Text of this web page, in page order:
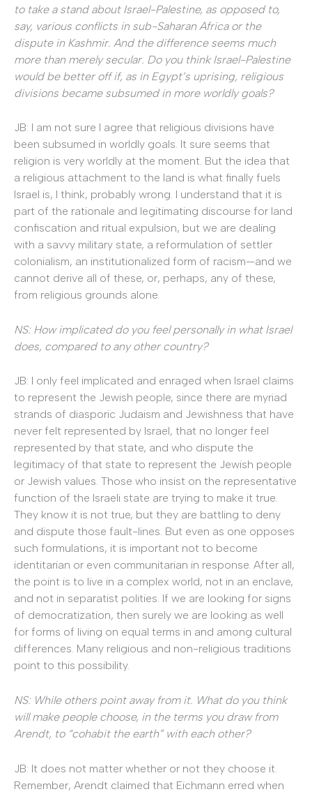
to take a stand about Israel-Palestine, as opposed to,
say, various conflicts in sub-Saharan Africa or the
dispute in Kashmir. And the difference seems much
more than merely secular. Do you think Israel-Palestine
would be better off if, as in Egypt’s uprising, religious
divisions became subsumed in more worldly goals?
JB: I am not sure I agree that religious divisions have
been subsumed in worldly goals. It sure seems that
religion is very worldly at the moment. But the idea that
a religious attachment to the land is what finally fuels
Israel is, I think, probably wrong. I understand that it is
part of the rationale and legitimating discourse for land
confiscation and ritual expulsion, but we are dealing
with a savvy military state, a reformulation of settler
colonialism, an institutionalized form of racism—and we
cannot derive all of these, or, perhaps, any of these,
from religious grounds alone.
NS: How implicated do you feel personally in what Israel
does, compared to any other country?
JB: I only feel implicated and enraged when Israel claims
to represent the Jewish people, since there are myriad
strands of diasporic Judaism and Jewishness that have
never felt represented by Israel, that no longer feel
represented by that state, and who dispute the
legitimacy of that state to represent the Jewish people
or Jewish values. Those who insist on the representative
function of the Israeli state are trying to make it true.
They know it is not true, but they are battling to deny
and dispute those fault-lines. But even as one opposes
such formulations, it is important not to become
identitarian or even communitarian in response. After all,
the point is to live in a complex world, not in an enclave,
and not in separatist polities. If we are looking for signs
of democratization, then surely we are looking as well
for forms of living on equal terms in and among cultural
differences. Many religious and non-religious traditions
point to this possibility.
NS: While others point away from it. What do you think
will make people choose, in the terms you draw from
Arendt, to “cohabit the earth” with each other?
JB: It does not matter whether or not they choose it.
Remember, Arendt claimed that Eichmann erred when